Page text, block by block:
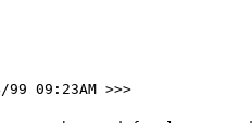
09:23AM >>>